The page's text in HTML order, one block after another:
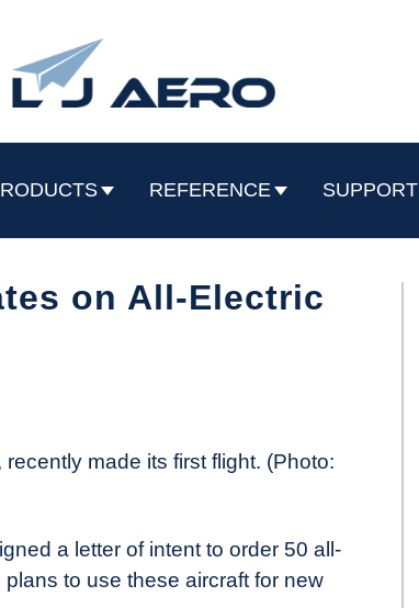
REFERENCE SUPPORT
on All-Electric
made its first flight. (Photo:
a letter of intent to order 50 all-
to use these aircraft for new